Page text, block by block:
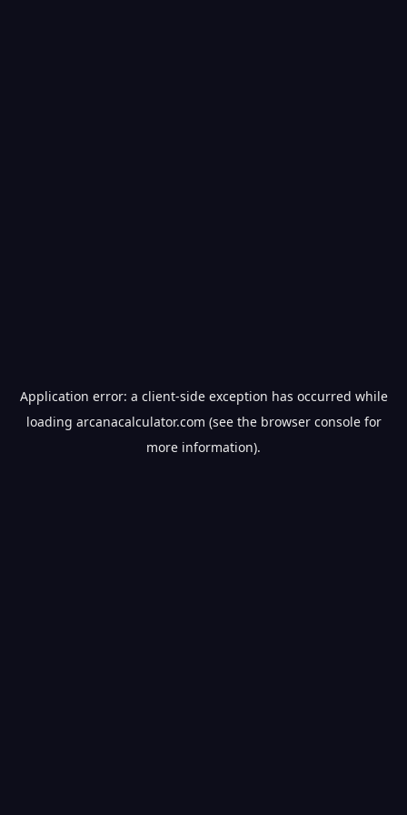
Application error: a client-side exception has occurred while
loading arcanacalculator.com (see the browser consolefor
more information).